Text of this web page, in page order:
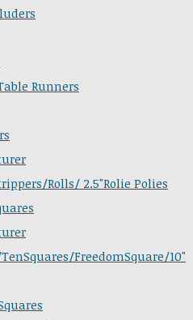
Runners
Rolls/ 2.5"Rolie Polies
FreedomSquare/10"